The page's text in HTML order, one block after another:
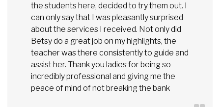
the students here, decided to try them out. I
can only say that I was pleasantly surprised
about the services I received. Not only did
Betsy do a great job on my highlights, the
teacher was there consistently to guide and
assist her. Thank you ladies for being so
incredibly professional and giving me the
peace of mind of not breaking the bank